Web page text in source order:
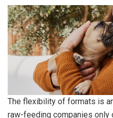
The flexibility of formats is
raw-feeding companies